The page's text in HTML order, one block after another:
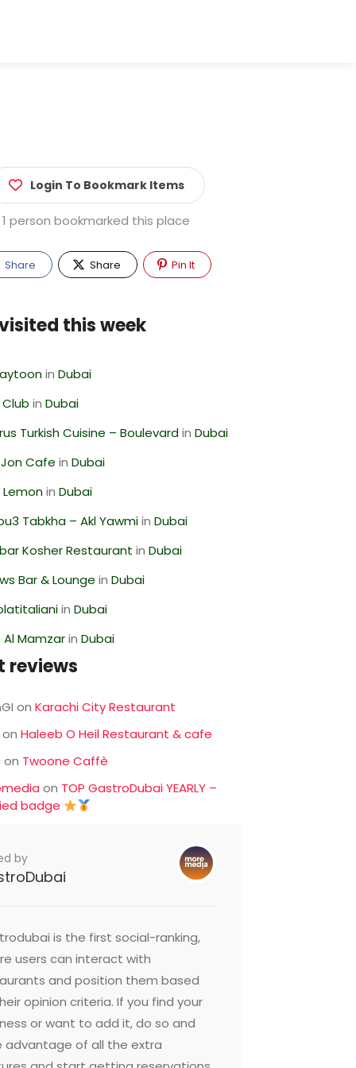
Login To Bookmark Items
1 person bookmarked this place
Share Share Pin It
this week
inDubai
inDubai
Turkish Cuisine – BoulevardinDubai
Cafe inDubai
inDubai
Tabkha – Akl YawmiinDubai
Kosher Restaurant inDubai
Bar & Lounge inDubai
inDubai
MamzarinDubai
reviews
onKarachi City Restaurant
onHaleeb O Heil Restaurant & cafe
on Twoone Caffè
on TOP GastroDubai YEARLY –
badge
by
is the first social-ranking,
users can interact with
and position them based
opinion criteria. If you find your
or want to add it, do so and
advantage of all the extra